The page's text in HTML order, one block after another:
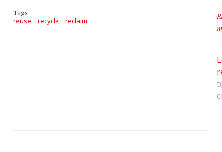
Tags
reuse recycle reclaim